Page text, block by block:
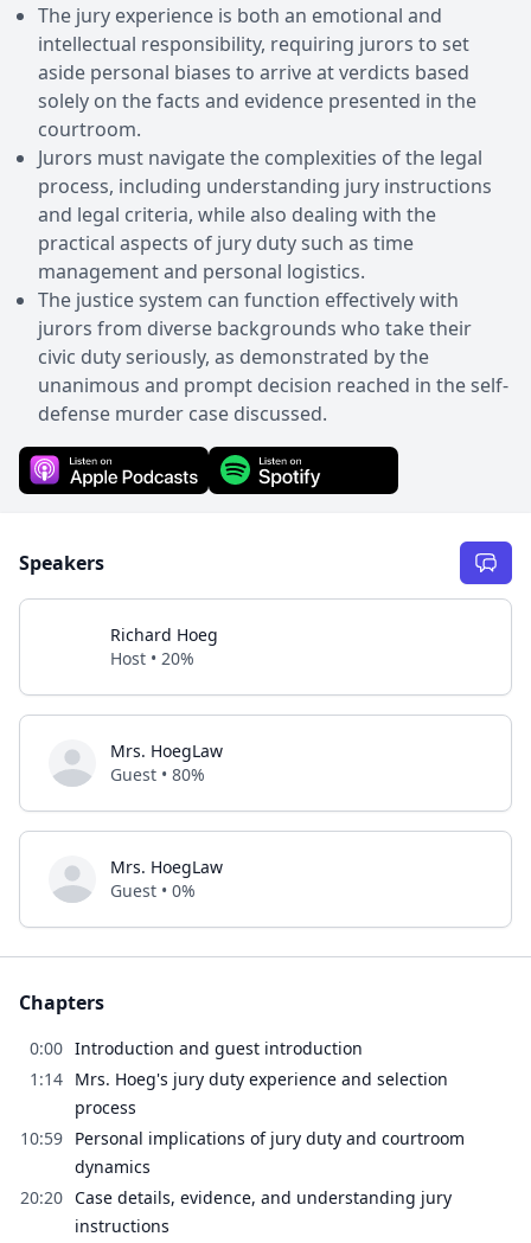
The jury experience is both an emotional and
intellectual responsibility, requiring jurors to set
aside personal biases to arrive at verdicts based
solely on the facts and evidence presented in the
courtroom.
Jurors must navigate the complexities of the legal
process, including understanding jury instructions
and legal criteria, while also dealing with the
practical aspects of jury duty such as time
management and personal logistics.
The justice system can function effectively with
jurors from diverse backgrounds who take their
civic duty seriously, as demonstrated by the
unanimous and prompt decision reached in the self-
defense murder case discussed.
Speakers
Richard Hoeg
Host • 20%
Mrs. HoegLaw
Guest • 80%
Mrs. HoegLaw
Guest • 0%
Chapters
0:00 Introduction and guest introduction
1:14 Mrs. Hoeg's jury duty experience and selection
process
10:59 Personal implications of jury duty and courtroom
dynamics
20:20 Case details, evidence, and understanding jury
instructions